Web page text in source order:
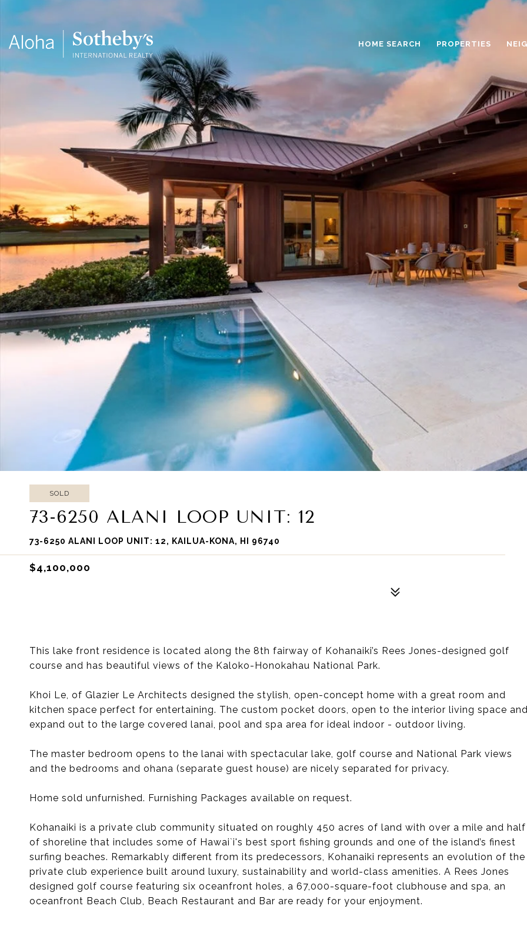
HOME SEARCH PROPERTIES
SOLD
73-6250 ALANI LOOP UNIT: 12
73-6250 ALANI LOOP UNIT: 12, KAILUA-KONA, HI 96740
$4,100,000
This lake front residence is located along the 8th fairway of Kohanaiki’s Rees Jones-designed golf
course and has beautiful views of the Kaloko-Honokahau National Park.
Khoi Le, of Glazier Le Architects designed the stylish, open-concept home with a great room and
kitchen space perfect for entertaining. The custom pocket doors, open to the interior living space
expand out to the large covered lanai, pool and spa area for ideal indoor - outdoor living.
The master bedroom opens to the lanai with spectacular lake, golf course and National Park views
and the bedrooms and ohana (separate guest house) are nicely separated for privacy.
Home sold unfurnished. Furnishing Packages available on request.
Kohanaiki is a private club community situated on roughly 450 acres of land with over a mile and half
of shoreline that includes some of Hawai`i's best sport fishing grounds and one of the island’s finest
surfing beaches. Remarkably different from its predecessors, Kohanaiki represents an evolution of the
private club experience built around luxury, sustainability and world-class amenities. A Rees Jones
designed golf course featuring six oceanfront holes, a 67,000-square-foot clubhouse and spa, an
oceanfront Beach Club, Beach Restaurant and Bar are ready for your enjoyment.